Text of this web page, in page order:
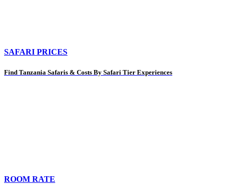
SAFARI PRICES
Find Tanzania Safaris & Costs By Safari Tier Experiences
ROOM RATE